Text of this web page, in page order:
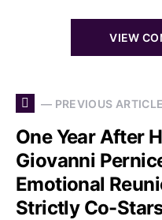
VIEW
— PREVIOUS ARTICLE
One Year After
Giovanni
Emotional
Strictly Co-